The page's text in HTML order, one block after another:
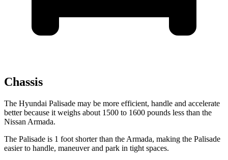
Chassis
The Hyundai Palisade may be more efficient, handle and accelerate
better because it weighs about 1500 to 1600 pounds less than the
Nissan Armada.
The Palisade is 1 foot shorter than the Armada, making the Palisade
easier to handle, maneuver and park in tight spaces.